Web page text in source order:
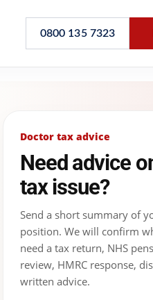
0800 135 7323
Doctor tax advice
Need advice
tax issue?
Send a short summary of
position. We will confirm
need a tax return, NHS
review, HMRC response,
written advice.